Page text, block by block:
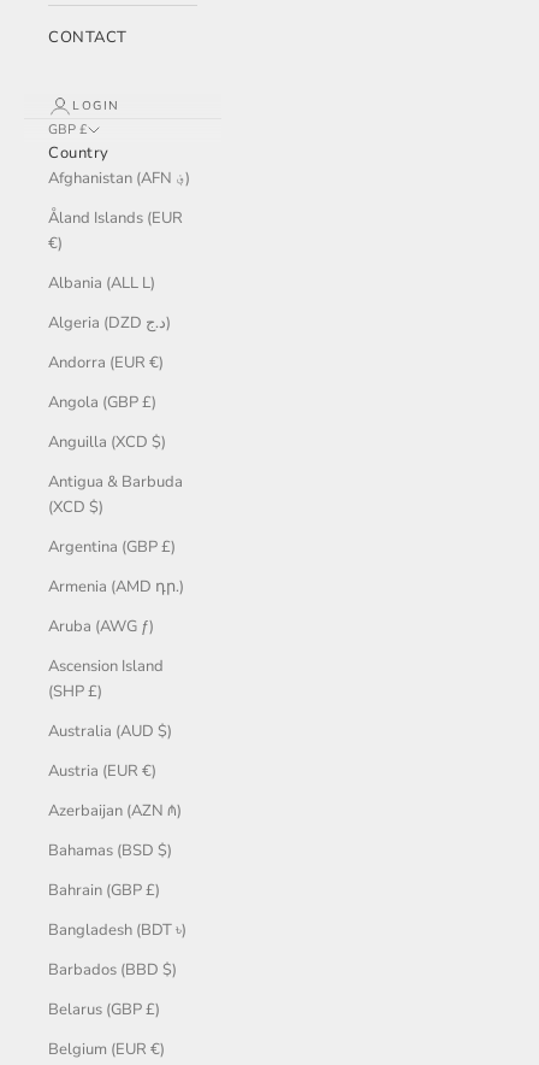
CONTACT
LOGIN
GBP £
Country
Afghanistan (AFN ؋)
Åland Islands (EUR
€)
Albania (ALL L)
Algeria (DZD د.ج)
Andorra (EUR €)
Angola (GBP £)
Anguilla (XCD $)
Antigua & Barbuda
(XCD $)
Argentina (GBP £)
Armenia (AMD դր.)
Aruba (AWG ƒ)
Ascension Island
(SHP £)
Australia (AUD $)
Austria (EUR €)
Azerbaijan (AZN ₼)
Bahamas (BSD $)
Bahrain (GBP £)
Bangladesh (BDT ৳)
Barbados (BBD $)
Belarus (GBP £)
Belgium (EUR €)